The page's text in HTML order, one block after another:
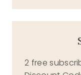
2 free